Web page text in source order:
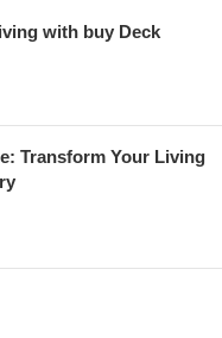
with buy Deck
Transform Your Living